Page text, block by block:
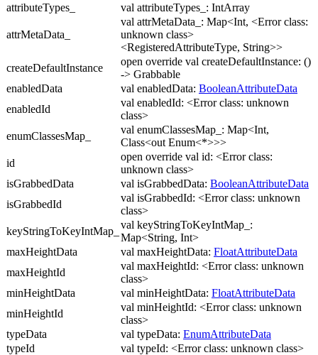
attributeTypes_
val attributeTypes_: IntArray
attrMetaData_
val attrMetaData_: Map<Int, <Error class:
unknown class>
<RegisteredAttributeType, String>>
createDefaultInstance
open override val createDefaultInstance: ()
-> Grabbable
enabledData
val enabledData: BooleanAttributeData
enabledId
val enabledId: <Error class: unknown
class>
enumClassesMap_
val enumClassesMap_: Map<Int,
Class<out Enum<*>>>
id
open override val id: <Error class:
unknown class>
isGrabbedData
val isGrabbedData: BooleanAttributeData
isGrabbedId
val isGrabbedId: <Error class: unknown
class>
keyStringToKeyIntMap_
val keyStringToKeyIntMap_:
Map<String, Int>
maxHeightData
val maxHeightData: FloatAttributeData
maxHeightId
val maxHeightId: <Error class: unknown
class>
minHeightData
val minHeightData: FloatAttributeData
minHeightId
val minHeightId: <Error class: unknown
class>
typeData
val typeData: EnumAttributeData
typeId
val typeId: <Error class: unknown class>